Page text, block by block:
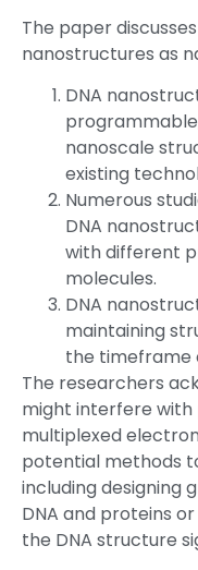
The paper
nanostructures as
DNA
nanoscale
existing
Numerous
DNA
with different
molecules.
DNA
maintaining
the timeframe
The researchers
might interfere with
multiplexed
potential methods
including designing
DNA and proteins
the DNA structure